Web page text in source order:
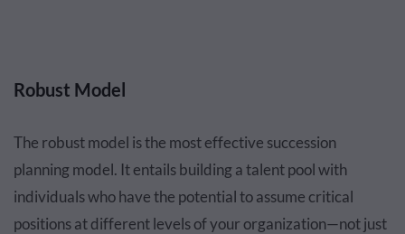
Robust Model
The robust model is the most effective succession
planning model. It entails building a talent pool with
individuals who have the potential to assume critical
positions at different levels of your organization—not just